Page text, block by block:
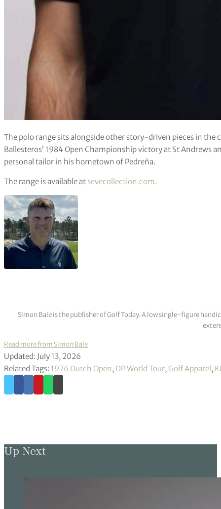
The polo range sits alongside other story-driven pieces in
Ballesteros’ 1984 Open Championship victory at St Andrews
personal tailor in his hometown of Pedreña.
The range is available at sevecollection.com.
Simon Bale is the publisher of Golf Today. A low single-figure
Read more from Simon Bale
Updated: July 13, 2026
Related Tags: 1976 Dutch Open, DP World Tour, Golf Apparel,
Up Next